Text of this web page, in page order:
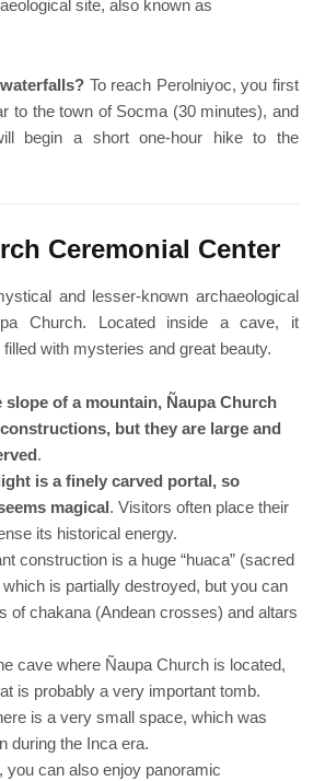
site, also known as
To reach Perolniyoc, you first
to the town of Socma (30 minutes), and
begin a short one-hour hike to the
Ceremonial Center
and lesser-known archaeological
Church. Located inside a cave, it
with mysteries and great beauty.
slope of a mountain, Ñaupa Church
but they are large and
.
is a finely carved portal, so
magical. Visitors often place their
its historical energy.
construction is a huge “huaca” (sacred
is partially destroyed, but you can
of chakana (Andean crosses) and altars
cave where Ñaupa Church is located,
is probably a very important tomb.
is a very small space, which was
during the Inca era.
you can also enjoy panoramic